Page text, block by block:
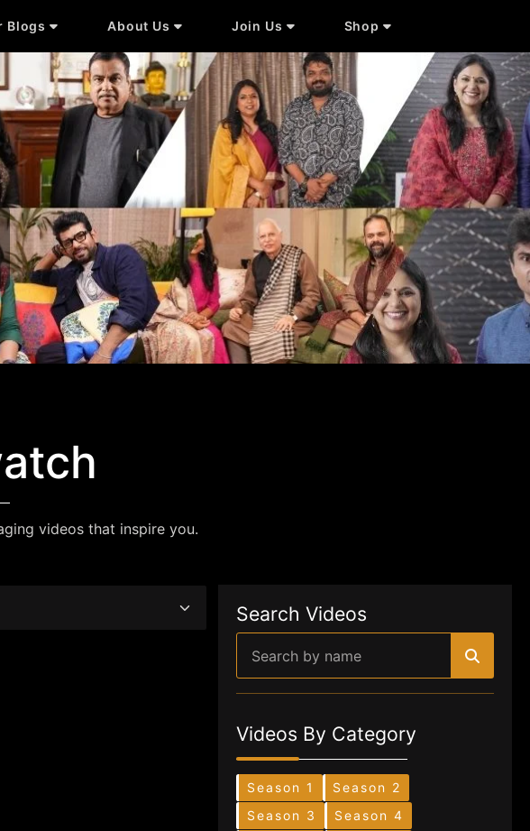
Blogs About Us Join Us Shop
videos that inspire you.
Search Videos
Videos By Category
Season 1
Season 2
Season 3
Season 4